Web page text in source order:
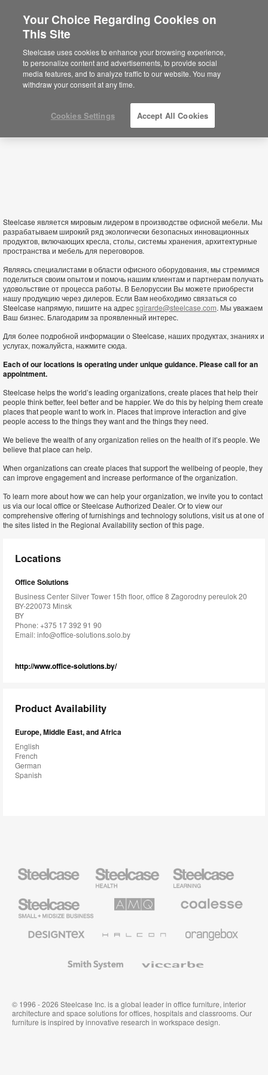
Belarus
Steelcase является мировым лидером в производстве офисной мебели. Мы
разрабатываем широкий ряд экологически безопасных инновационных
продуктов, включающих кресла, столы, системы хранения, архитектурные
пространства и мебель для переговоров.
Являясь специалистами в области офисного оборудования, мы стремимся
поделиться своим опытом и помочь нашим клиентам и партнерам получать
удовольствие от процесса работы. В Белоруссии Вы можете приобрести
нашу продукцию через дилеров. Если Вам необходимо связаться со
Steelcase напрямую, пишите на адресsgirarde@steelcase.com. Мы уважаем
Ваш бизнес. Благодарим за проявленный интерес.
Для более подробной информации о Steelcase, наших продуктах, знаниях и
услугах, пожалуйста, нажмите сюда.
Each of our locations is operating under unique guidance. Please call for an
appointment.
Steelcase helps the world’s leading organizations, create places that help their
people think better, feel better and be happier. We do this by helping them create
places that people want to work in. Places that improve interaction and give
people access to the things they want and the things they need.
We believe the wealth of any organization relies on the health of it’s people. We
believe that place can help.
When organizations can create places that support the wellbeing of people, they
can improve engagement and increase performance of the organization.
To learn more about how we can help your organization, we invite you to contact
us via our local office or Steelcase Authorized Dealer. Or to view our
comprehensive offering of furnishings and technology solutions, visit us at one of
the sites listed in the Regional Availability section of this page.
Locations
Office Solutions
Business Center Silver Tower 15th floor, office 8 Zagorodny pereulok 20
BY-220073 Minsk
BY
Phone: +375 17 392 91 90
Email:info@office-solutions.solo.by
http://www.office-solutions.by/
Product Availability
Europe, Middle East, and Africa
English
French
German
Spanish
Health
Furniture
Education
Furniture
Small
Business
Solutions
Premium
Textiles
System
© 1996 - 2026 Steelcase Inc. is a global leader in office furniture, interior
architecture and space solutions for offices, hospitals and classrooms. Our
furniture is inspired by innovative research in workspace design.
Your Choice Regarding Cookies on
This Site
Steelcase uses cookies to enhance your browsing experience,
to personalize content and advertisements, to provide social
media features, and to analyze traffic to our website. You may
withdraw your consent at any time.
Cookies Settings Accept All Cookies